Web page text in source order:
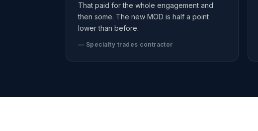
That paid for the whole engagement and
then some. The new MOD is half a point
lower than before.
— Specialty trades contractor